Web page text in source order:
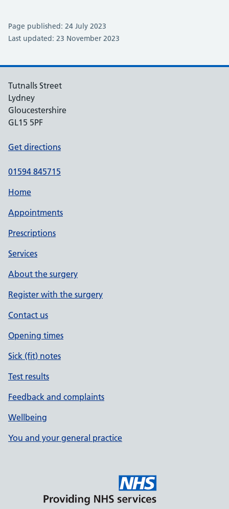
Page published: 24 July 2023
Last updated: 23 November 2023
Tutnalls Street
Lydney
Gloucestershire
GL15 5PF
Get directions
01594 845715
Home
Appointments
Prescriptions
Services
About the surgery
Register with the surgery
Contact us
Opening times
Sick (fit) notes
Test results
Feedback and complaints
Wellbeing
You and your general practice